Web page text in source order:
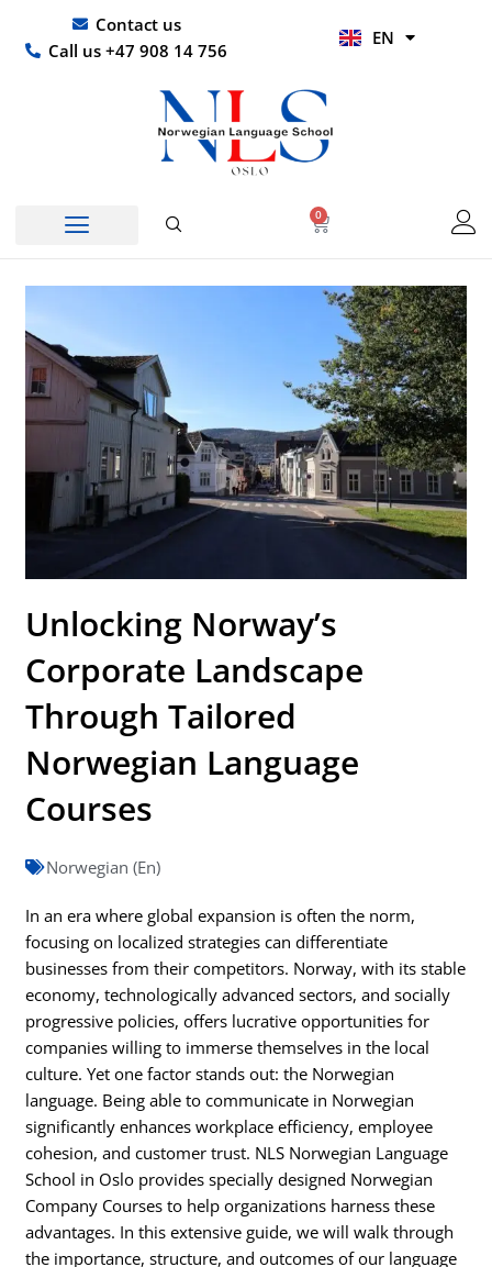
content
Contact us
Call us +47 908 14 756
EN
HI
0
Basket
Unlocking Norway’s
Corporate Landscape
Through Tailored
Norwegian Language
Courses
Norwegian (En)
In an era where global expansion is often the norm,
focusing on localized strategies can differentiate
businesses from their competitors. Norway, with its stable
economy, technologically advanced sectors, and socially
progressive policies, offers lucrative opportunities for
companies willing to immerse themselves in the local
culture. Yet one factor stands out: the Norwegian
language. Being able to communicate in Norwegian
significantly enhances workplace efficiency, employee
cohesion, and customer trust. NLS Norwegian Language
School in Oslo provides specially designed Norwegian
Company Courses to help organizations harness these
advantages. In this extensive guide, we will walk through
the importance, structure, and outcomes of our language